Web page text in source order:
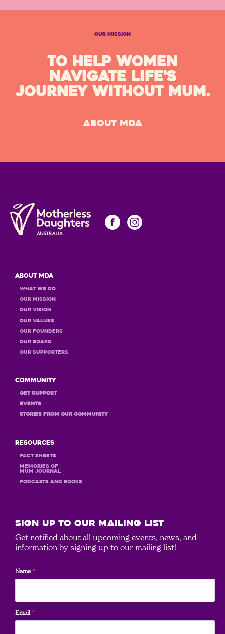
OUR MISSION
TO HELP WOMEN
NAVIGATE LIFE’S
JOURNEY WITHOUT MUM.
ABOUT MDA
About MDA
What we do
Our Mission
Our Vision
Our Values
OUR Founders
OUR Board
OUR Supporters
Community
GET Support
Events
STORIES FROM OUR COMMUNITY
Resources
Fact Sheets
MEMORIES OF
MUM JOURNAL
PODCASTS and books
SIGN UP to our mailing list
Get notified about all upcoming events, news, and
information by signing up to our mailing list!
Name*
Email*